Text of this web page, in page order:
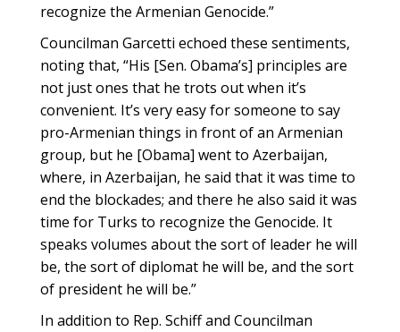
recognize the Armenian Genocide.”
Councilman Garcetti echoed these sentiments,
noting that, “His [Sen. Obama’s] principles are
not just ones that he trots out when it’s
convenient. It’s very easy for someone to say
pro-Armenian things in front of an Armenian
group, but he [Obama] went to Azerbaijan,
where, in Azerbaijan, he said that it was time to
end the blockades; and there he also said it was
time for Turks to recognize the Genocide. It
speaks volumes about the sort of leader he will
be, the sort of diplomat he will be, and the sort
of president he will be.”
In addition to Rep. Schiff and Councilman